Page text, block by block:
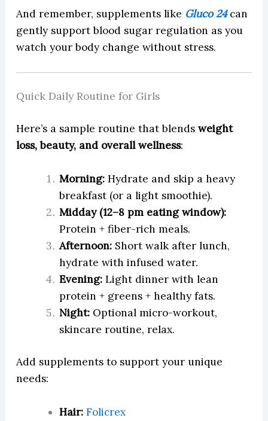
And remember, supplements like Gluco 24can
gently support blood sugar regulation as you
watch your body change without stress.
Quick Daily Routine for Girls
Here’s a sample routine that blends weight
loss, beauty, and overall wellness:
Morning:Hydrate and skip a heavy
breakfast (or a light smoothie).
Midday (12–8 pm eating window):
Protein + fiber-rich meals.
Afternoon:Short walk after lunch,
hydrate with infused water.
Evening:Light dinner with lean
protein + greens + healthy fats.
Night:Optional micro-workout,
skincare routine, relax.
Add supplements to support your unique
needs:
Hair: Folicrex